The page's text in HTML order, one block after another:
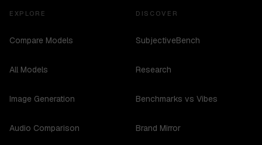
EXPLORE
Compare Models
All Models
Image Generation
Audio Comparison
DISCOVER
SubjectiveBench
Research
Benchmarks vs Vibes
Brand Mirror